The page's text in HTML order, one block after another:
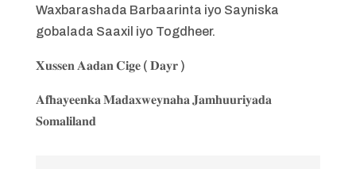
Waxbarashada Barbaarinta iyo Sayniska
gobalada Saaxil iyo Togdheer.
𝐗𝐮𝐬𝐬𝐞𝐧 𝐀𝐚𝐝𝐚𝐧 𝐂𝐢𝐠𝐞 ( 𝐃𝐚𝐲𝐫 )
𝐀𝐟𝐡𝐚𝐲𝐞𝐞𝐧𝐤𝐚 𝐌𝐚𝐝𝐚𝐱𝐰𝐞𝐲𝐧𝐚𝐡𝐚 𝐉𝐚𝐦𝐡𝐮𝐮𝐫𝐢𝐲𝐚𝐝𝐚
𝐒𝐨𝐦𝐚𝐥𝐢𝐥𝐚𝐧𝐝